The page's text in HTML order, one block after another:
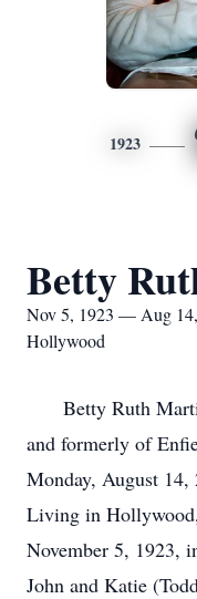
1923
Betty
Nov 5, 1923 — Aug
Hollywood
Betty Ruth
and formerly of
Monday, August
Living in
November 5, 1923,
John and Katie